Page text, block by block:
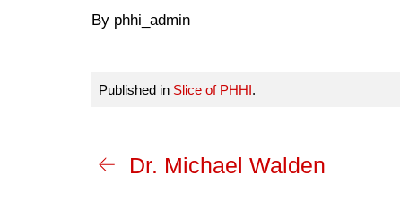
By phhi_admin
Published in Slice of PHHI.
Dr. Michael Walden